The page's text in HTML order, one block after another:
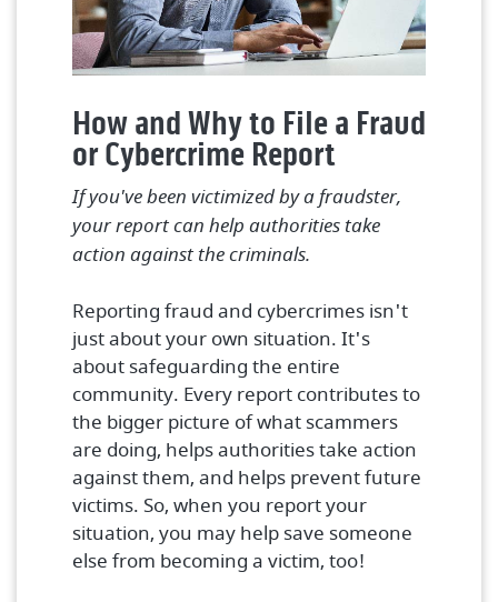
How and Why to File a Fraud
or Cybercrime Report
If you've been victimized by a fraudster,
your report can help authorities take
action against the criminals.
Reporting fraud and cybercrimes isn't
just about your own situation. It's
about safeguarding the entire
community. Every report contributes to
the bigger picture of what scammers
are doing, helps authorities take action
against them, and helps prevent future
victims. So, when you report your
situation, you may help save someone
else from becoming a victim, too!